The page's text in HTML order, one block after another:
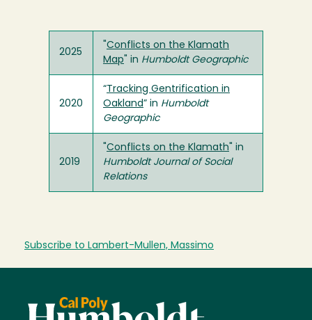
2025
Conflicts on the Klamath
Map " in Humboldt Geographic
2020
“Tracking Gentrification in
Oakland” in Humboldt
Geographic
2019
Conflicts on the Klamath " in
Humboldt Journal of Social
Relations
Subscribe to Lambert-Mullen, Massimo